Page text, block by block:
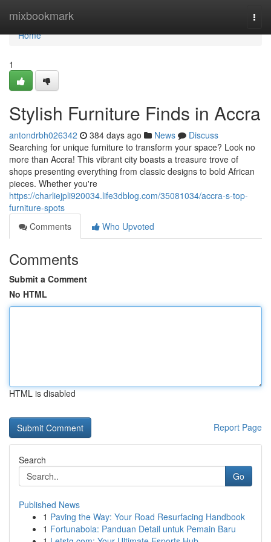
mixbookmark
Home
Home
1
Stylish Furniture Finds in Accra
antondrbh026342 384 days ago News
Discuss
Searching for unique furniture to transform your space? Look no
more than Accra! This vibrant city boasts a treasure trove of
shops presenting everything from classic designs to bold African
pieces. Whether you're
https://charliejpli920034.life3dblog.com/35081034/accra-s-top-
furniture-spots
Comments
Who Upvoted
Comments
Submit a Comment
No HTML
HTML is disabled
Report Page
Search
Go
Published News
1 Paving the Way: Your Road Resurfacing Handbook
1 Fortunabola: Panduan Detail untuk Pemain Baru